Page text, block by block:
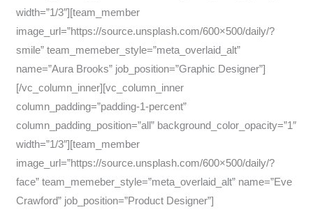
width=”1/3″][team_member
image_url=”https://source.unsplash.com/600×500/daily/?
smile” team_memeber_style=”meta_overlaid_alt”
name=”Aura Brooks” job_position=”Graphic Designer”]
[/vc_column_inner][vc_column_inner
column_padding=”padding-1-percent”
column_padding_position=”all” background_color_opacity=”1″
width=”1/3″][team_member
image_url=”https://source.unsplash.com/600×500/daily/?
face” team_memeber_style=”meta_overlaid_alt” name=”Eve
Crawford” job_position=”Product Designer”]